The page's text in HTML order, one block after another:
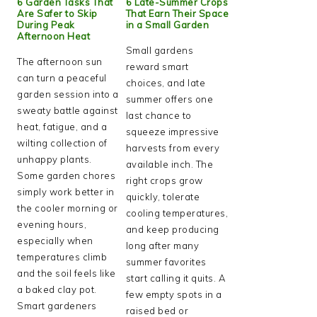
6 Garden Tasks That
Are Safer to Skip
During Peak
Afternoon Heat
The afternoon sun
can turn a peaceful
garden session into a
sweaty battle against
heat, fatigue, and a
wilting collection of
unhappy plants.
Some garden chores
simply work better in
the cooler morning or
evening hours,
especially when
temperatures climb
and the soil feels like
a baked clay pot.
Smart gardeners
6 Late-Summer Crops
That Earn Their Space
in a Small Garden
Small gardens
reward smart
choices, and late
summer offers one
last chance to
squeeze impressive
harvests from every
available inch. The
right crops grow
quickly, tolerate
cooling temperatures,
and keep producing
long after many
summer favorites
start calling it quits. A
few empty spots in a
raised bed or